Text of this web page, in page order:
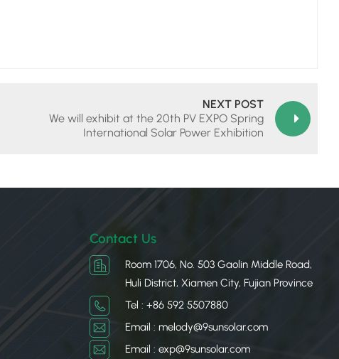
NEXT POST
We will exhibit at the 20th PV EXPO Spring
International Solar Power Exhibition
Contact Us
Room 1706, No. 503 Gaolin Middle Road,
Huli District, Xiamen City, Fujian Province
Tel : +86 592 5507880
Email : melody@9sunsolar.com
Email : exp@9sunsolar.com